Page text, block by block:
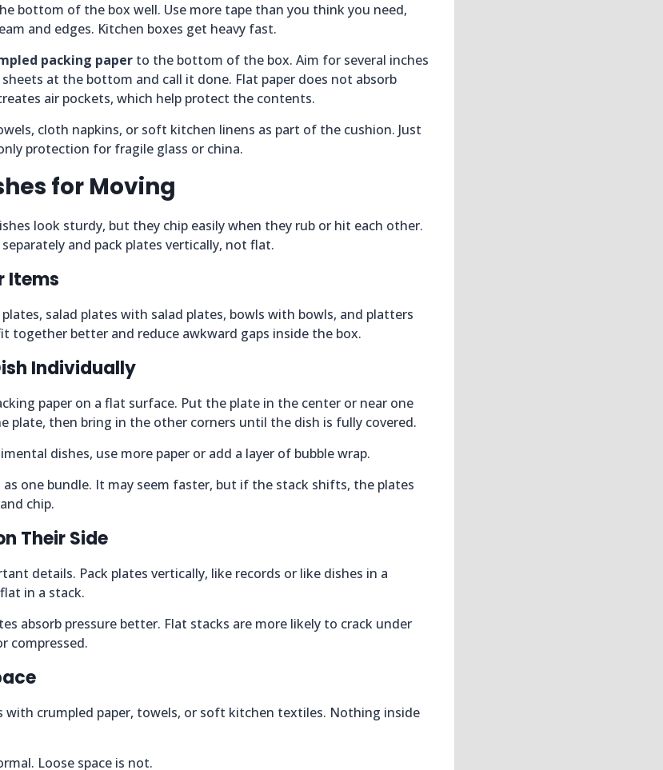
bottom of the box well. Use more tape than you think you need,
and edges. Kitchen boxes get heavy fast.
packing paper to the bottom of the box. Aim for several inches
at the bottom and call it done. Flat paper does not absorb
air pockets, which help protect the contents.
cloth napkins, or soft kitchen linens as part of the cushion. Just
protection for fragile glass or china.
for Moving
look sturdy, but they chip easily when they rub or hit each other.
and pack plates vertically, not flat.
Items
salad plates with salad plates, bowls with bowls, and platters
together better and reduce awkward gaps inside the box.
Individually
paper on a flat surface. Put the plate in the center or near one
plate, then bring in the other corners until the dish is fully covered.
dishes, use more paper or add a layer of bubble wrap.
one bundle. It may seem faster, but if the stack shifts, the plates
chip.
Their Side
details. Pack plates vertically, like records or like dishes in a
in a stack.
absorb pressure better. Flat stacks are more likely to crack under
compressed.
with crumpled paper, towels, or soft kitchen textiles. Nothing inside
Loose space is not.